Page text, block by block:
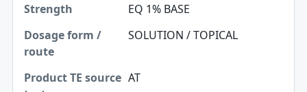
EQ 1% BASE
SOLUTION / TOPICAL
AT